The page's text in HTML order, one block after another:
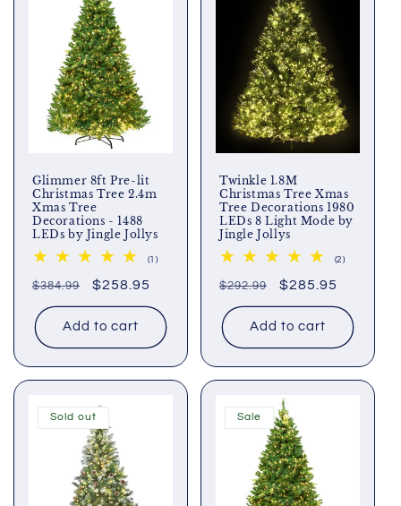
Glimmer 8ft Pre-lit
Christmas Tree 2.4m
Xmas Tree
Decorations - 1488
LEDs by Jingle Jollys
(1)1
Regular
price
$384.99
Sale
price
$258.95
Add to cart
Twinkle 1.8M
Christmas Tree Xmas
Tree Decorations 1980
LEDs 8 Light Mode by
Jingle Jollys
(2)2
Regular
price
$292.99
Sale
price
$285.95
Add to cart
Sold out Sale